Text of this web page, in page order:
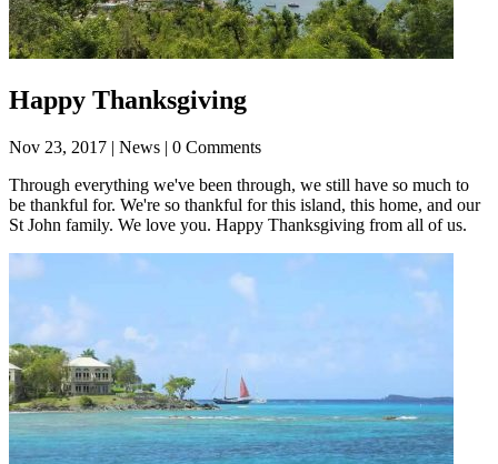
Happy Thanksgiving
Nov 23, 2017 | News | 0 Comments
Through everything we've been through, we still have so much to
be thankful for. We're so thankful for this island, this home, and our
St John family. We love you. Happy Thanksgiving from all of us.